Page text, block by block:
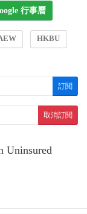
行事曆
HKBU
Uninsured